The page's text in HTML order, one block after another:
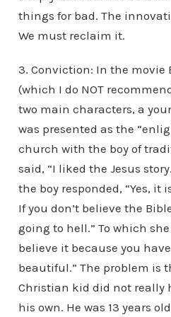
things for bad. The
We must reclaim it.
3. Conviction: In the movie
(which I do NOT
two main characters, a
was presented as the
church with the boy of
said, “I liked the Jesus
the boy responded, “Yes, it
If you don’t believe the
going to hell.” To which she
believe it because you
beautiful.” The problem is
Christian kid did not really
his own. He was 13 years